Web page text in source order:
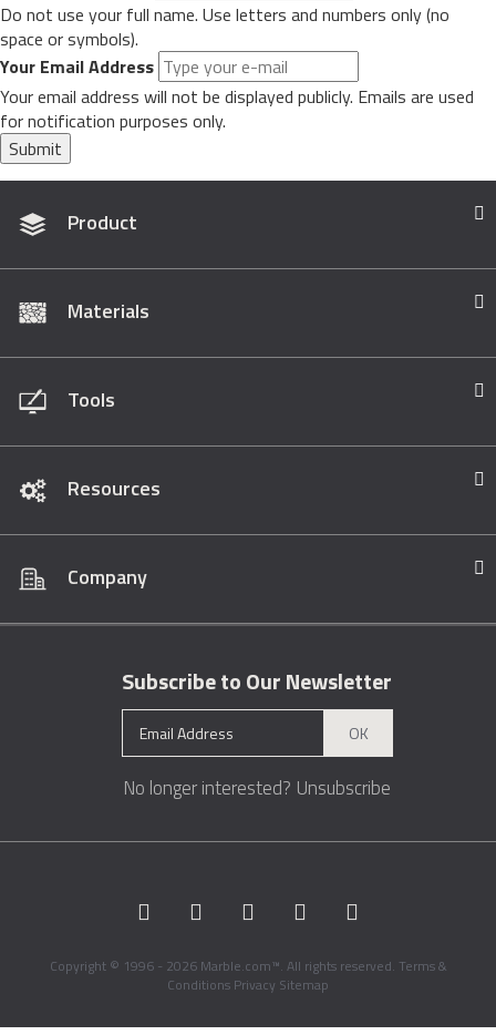
Do not use your full name. Use letters and numbers only (no
space or symbols).
Your Email Address
Your email address will not be displayed publicly. Emails are used
for notification purposes only.
Submit
Product
Materials
Tools
Resources
Company
Subscribe to Our Newsletter
OK
No longer interested? Unsubscribe
Copyright © 1996 - 2026 Marble.com™. All rights reserved. Terms &
Conditions Privacy Sitemap